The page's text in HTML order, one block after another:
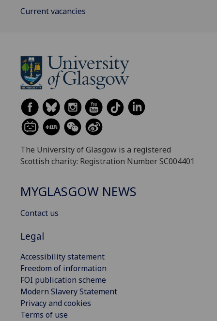
Current vacancies
The University of Glasgow is a registered
Scottish charity: Registration Number SC004401
MYGLASGOW NEWS
Contact us
Legal
Accessibility statement
Freedom of information
FOI publication scheme
Modern Slavery Statement
Privacy and cookies
Terms of use